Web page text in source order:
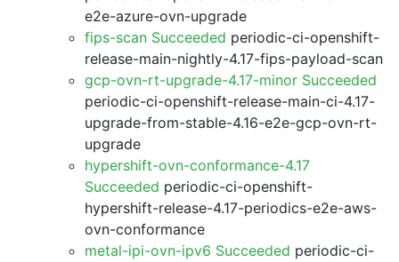
e2e-azure-ovn-upgrade
fips-scan Succeeded periodic-ci-openshift-
release-main-nightly-4.17-fips-payload-scan
gcp-ovn-rt-upgrade-4.17-minor Succeeded
periodic-ci-openshift-release-main-ci-4.17-
upgrade-from-stable-4.16-e2e-gcp-ovn-rt-
upgrade
hypershift-ovn-conformance-4.17
Succeeded periodic-ci-openshift-
hypershift-release-4.17-periodics-e2e-aws-
ovn-conformance
metal-ipi-ovn-ipv6 Succeeded periodic-ci-